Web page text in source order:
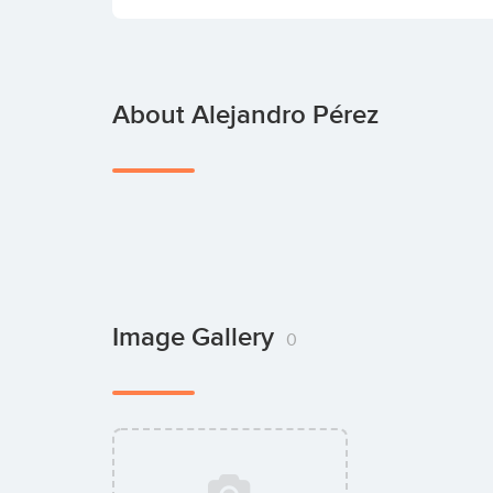
About Alejandro Pérez
Image Gallery 0